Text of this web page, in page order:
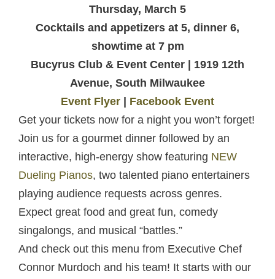
Thursday, March 5
Cocktails and appetizers at 5, dinner 6,
showtime at 7 pm
Bucyrus Club & Event Center | 1919 12th
Avenue, South Milwaukee
Event Flyer
Facebook Event
Get your tickets now for a night you won’t forget!
Join us for a gourmet dinner followed by an
interactive, high-energy show featuring NEW
Dueling Pianos, two talented piano entertainers
playing audience requests across genres.
Expect great food and great fun, comedy
singalongs, and musical “battles.”
And check out this menu from Executive Chef
Connor Murdoch and his team! It starts with our